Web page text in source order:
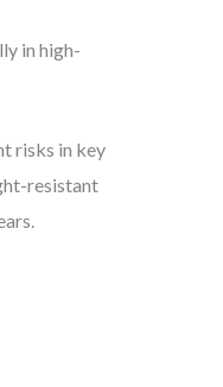
in high-
risks in key
resistant